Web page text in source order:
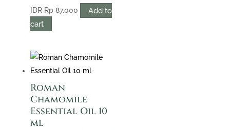
IDR Rp87.000
Add to
cart
Roman
Chamomile
Essential Oil 10
ml